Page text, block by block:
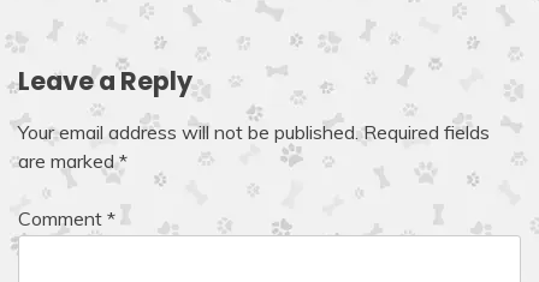
Leave a Reply
Your email address will not be published. Required fields
are marked*
Comment *